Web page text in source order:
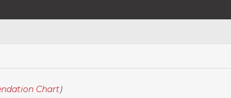
Chart)